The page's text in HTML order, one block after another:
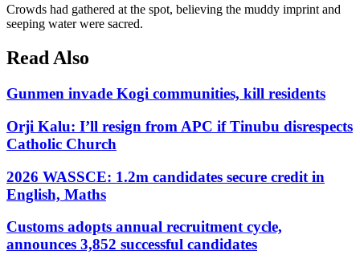
Crowds had gathered at the spot, believing the muddy imprint and
seeping water were sacred.
Read Also
Gunmen invade Kogi communities, kill residents
Orji Kalu: I’ll resign from APC if Tinubu disrespects
Catholic Church
2026 WASSCE: 1.2m candidates secure credit in
English, Maths
Customs adopts annual recruitment cycle,
announces 3,852 successful candidates